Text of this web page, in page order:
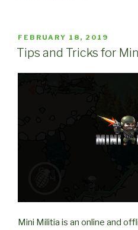
Tricks
for
POSTED
ON
FEBRUARY 18, 2019
Tips and Tricks for
Mini Militia is an online and